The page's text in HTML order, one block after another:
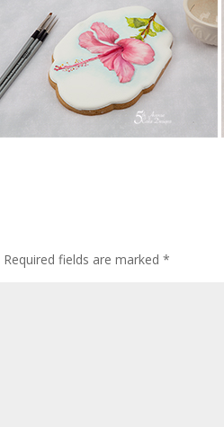
Required fields are marked*